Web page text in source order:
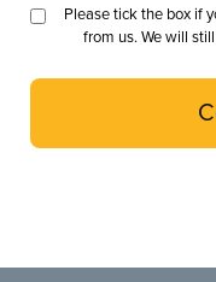
Please tick the box if
from us. We will